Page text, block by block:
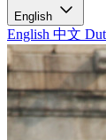
English
English 中文